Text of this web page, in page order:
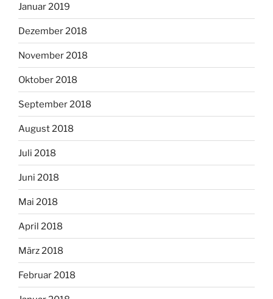
Januar 2019
Dezember 2018
November 2018
Oktober 2018
September 2018
August 2018
Juli 2018
Juni 2018
Mai 2018
April 2018
März 2018
Februar 2018